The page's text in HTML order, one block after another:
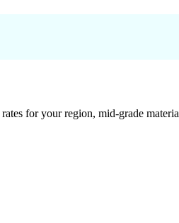
for your region, mid-grade